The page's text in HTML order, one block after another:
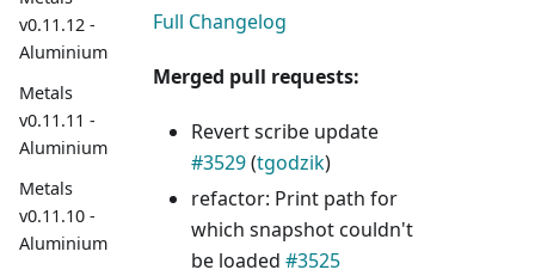
v0.11.12 -
Aluminium
Metals
v0.11.11 -
Aluminium
Metals
v0.11.10 -
Aluminium
Full Changelog
Merged pull requests:
Revert scribe update
#3529(tgodzik)
refactor: Print path for
which snapshot couldn't
be loaded #3525